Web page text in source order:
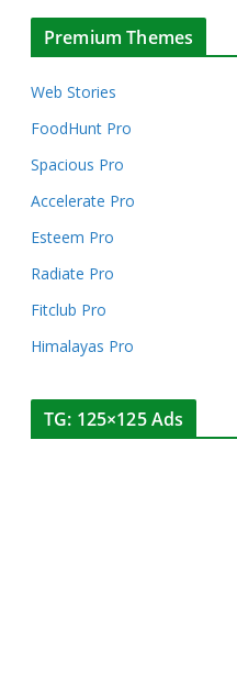
Premium Themes
Web Stories
FoodHunt Pro
Spacious Pro
Accelerate Pro
Esteem Pro
Radiate Pro
Fitclub Pro
Himalayas Pro
TG: 125×125 Ads